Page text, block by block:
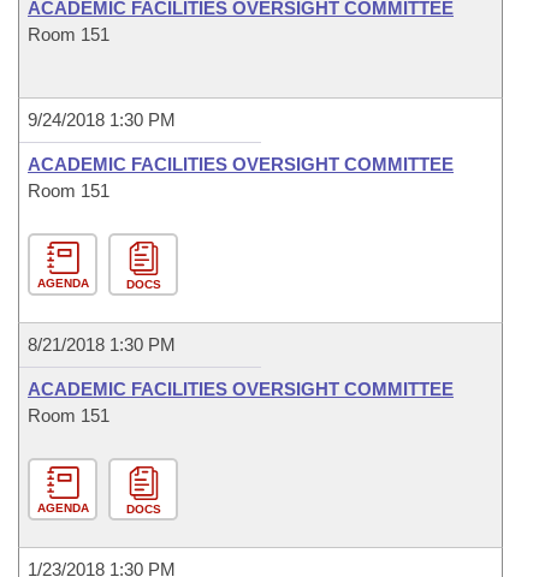
House Roll Call
ACADEMIC FACILITIES OVERSIGHT COMMITTEE
Room 151
9/24/2018 1:30 PM
ACADEMIC FACILITIES OVERSIGHT COMMITTEE
Room 151
AGENDA DOCS
8/21/2018 1:30 PM
ACADEMIC FACILITIES OVERSIGHT COMMITTEE
Room 151
AGENDA DOCS
1/23/2018 1:30 PM